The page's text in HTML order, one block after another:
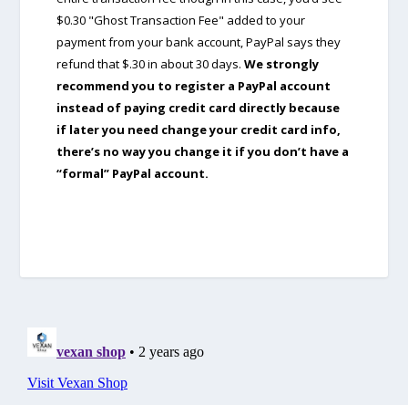
$0.30 "Ghost Transaction Fee" added to your
payment from your bank account, PayPal says they
refund that $.30 in about 30 days. We strongly
recommend you to register a PayPal account
instead of paying credit card directly because
if later you need change your credit card info,
there’s no way you change it if you don’t have a
“formal” PayPal account.